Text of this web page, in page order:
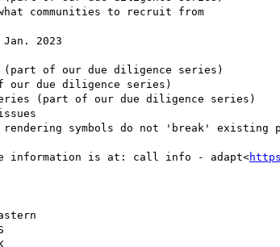
2023
information is at: call info - adapt<